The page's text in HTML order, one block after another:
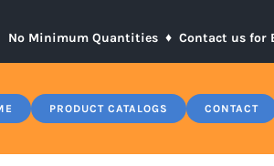
No Minimum Quantities ♦ Contact us for
PRODUCT CATALOGS CONTACT